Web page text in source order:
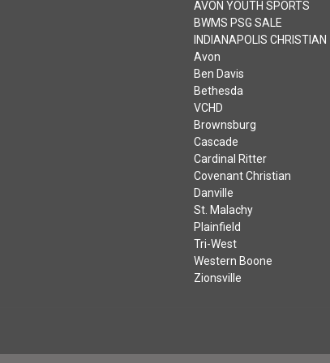
AVON YOUTH SPORTS
BWMS PSG SALE
INDIANAPOLIS CHRISTIAN
Avon
Ben Davis
Bethesda
VCHD
Brownsburg
Cascade
Cardinal Ritter
Covenant Christian
Danville
St. Malachy
Plainfield
Tri-West
Western Boone
Zionsville